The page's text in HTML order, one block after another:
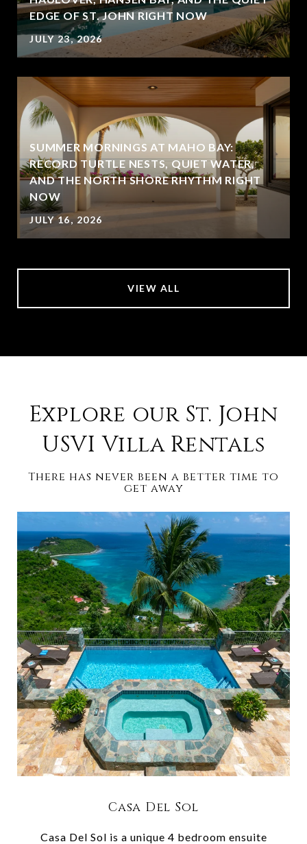
EDGE OF ST. JOHN RIGHT NOW
JULY 23, 2026
SUMMER MORNINGS AT MAHO BAY:
RECORD TURTLE NESTS, QUIET WATER,
AND THE NORTH SHORE RHYTHM RIGHT
NOW
JULY 16, 2026
VIEW ALL
Explore our St. John
USVI Villa Rentals
There has never been a better time to
get away
Casa Del Sol
Casa Del Sol is a unique 4 bedroom ensuite